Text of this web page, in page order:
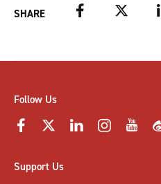
SHARE Facebook Twitter
Follow Us
Support Us